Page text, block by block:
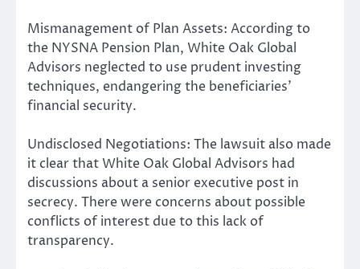
Mismanagement of Plan Assets: According to
the NYSNA Pension Plan, White Oak Global
Advisors neglected to use prudent investing
techniques, endangering the beneficiaries’
financial security.
Undisclosed Negotiations: The lawsuit also made
it clear that White Oak Global Advisors had
discussions about a senior executive post in
secrecy. There were concerns about possible
conflicts of interest due to this lack of
transparency.